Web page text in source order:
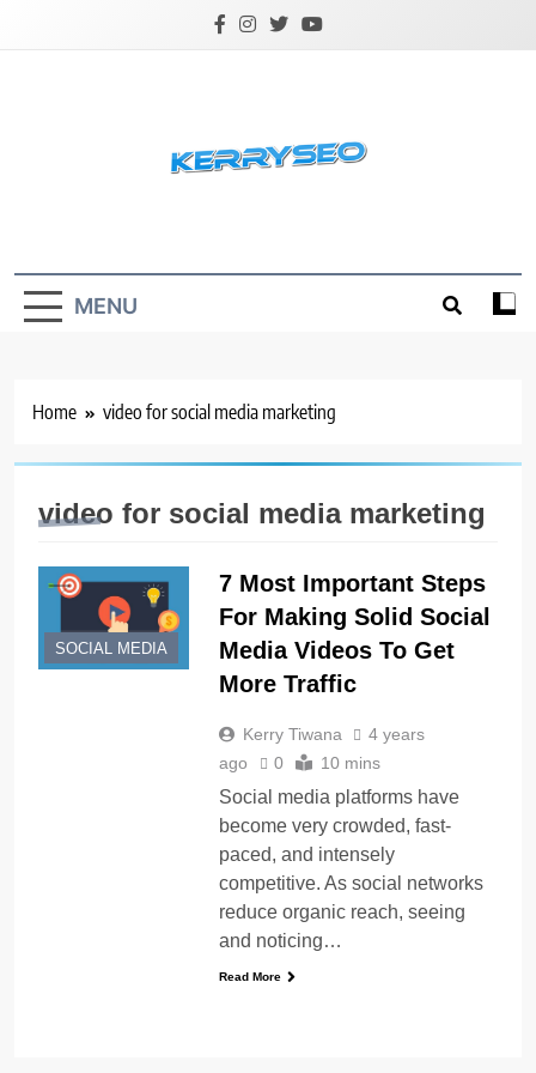
MENU
Home video for social media marketing
video for social media marketing
SOCIAL MEDIA
7 Most Important Steps
For Making Solid Social
Media Videos To Get
More Traffic
Kerry Tiwana
4 years
ago
0 10 mins
Social media platforms have
become very crowded, fast-
paced, and intensely
competitive. As social networks
reduce organic reach, seeing
and noticing…
Read More